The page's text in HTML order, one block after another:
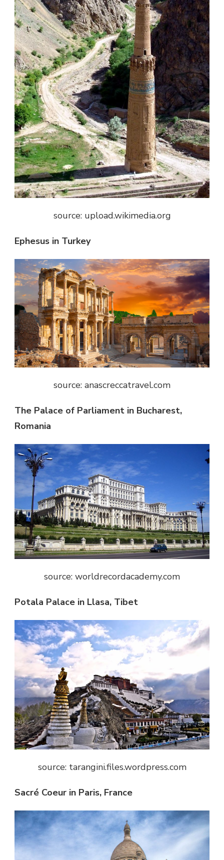
source: upload.wikimedia.org
Ephesus in Turkey
source: anascreccatravel.com
The Palace of Parliament in Bucharest,
Romania
source: worldrecordacademy.com
Potala Palace in Llasa, Tibet
source: tarangini.files.wordpress.com
Sacré Coeur in Paris, France